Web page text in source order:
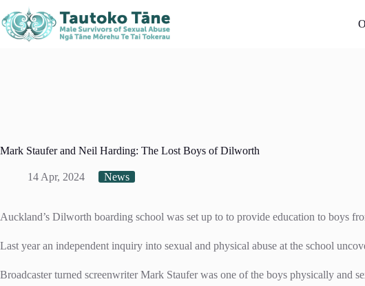
to
content
Northland, New Zealand
Mark Staufer and Neil Harding: The Lost Boys of Dilworth
14 Apr, 2024 News
Auckland’s Dilworth boarding school was set up to to provide education to boys
Last year an independent inquiry into sexual and physical abuse at the school
Broadcaster turned screenwriter Mark Staufer was one of the boys physically and